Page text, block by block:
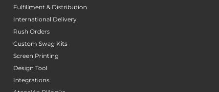
Fulfillment & Distribution
International Delivery
Rush Orders
Custom Swag Kits
Screen Printing
Design Tool
Integrations